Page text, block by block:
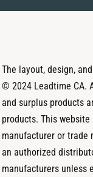
e
The layout, design,
© 2024 Leadtime CA.
and surplus products
products. This
manufacturer or
an authorized
manufacturers unless